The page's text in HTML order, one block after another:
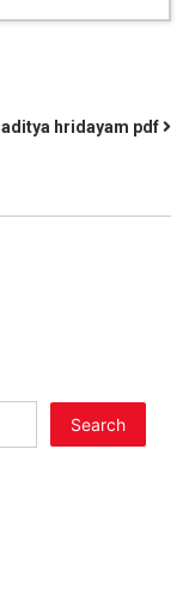
aditya hridayam pdf
Search